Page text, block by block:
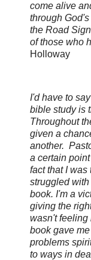
come alive
through
the Road
of those who
Holloway
I'd have to
bible study is
Throughout
given a
another.
a certain
fact that I was
struggled
book. I'm a
giving the
wasn't feeling
book gave
problems
to ways in